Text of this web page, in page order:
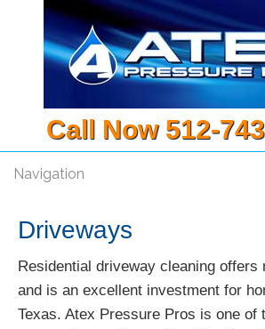
Call Now 512-
Navigation
Driveways
Residential driveway cleaning offers
and is an excellent investment for
Texas. Atex Pressure Pros is one of